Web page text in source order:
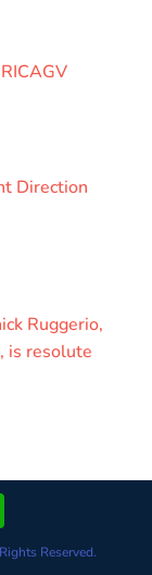
Direction
Ruggerio,
is resolute
Reserved.